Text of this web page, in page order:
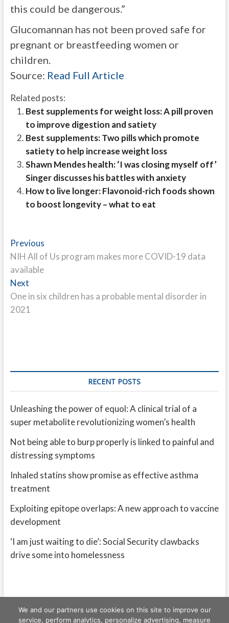
this could be dangerous.”
Glucomannan has not been proved safe for
pregnant or breastfeeding women or
children.
Source: Read Full Article
Related posts:
Best supplements for weight loss: A pill proven
to improve digestion and satiety
Best supplements: Two pills which promote
satiety to help increase weight loss
Shawn Mendes health: ‘I was closing myself off’
Singer discusses his battles with anxiety
How to live longer: Flavonoid-rich foods shown
to boost longevity – what to eat
Post
navigation
PreviousPrevious
post:
NIH All of Us program makes more COVID-19 data
available
NextNext
post:
One in six children has a probable mental disorder in
2021
RECENT POSTS
Unleashing the power of equol: A clinical trial of a
super metabolite revolutionizing women’s health
Not being able to burp properly is linked to painful and
distressing symptoms
Inhaled statins show promise as effective asthma
treatment
Exploiting epitope overlaps: A new approach to vaccine
development
‘I am just waiting to die’: Social Security clawbacks
drive some into homelessness
We and our partners use cookies on this site to improve our
service, perform analytics, personalize advertising, measure